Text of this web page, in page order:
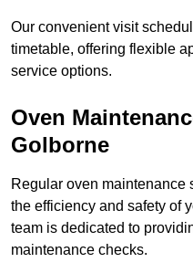
Our convenient visit
timetable, offering flexible
service options.
Oven
Golborne
Regular oven maintenance
the efficiency and safety of
team is dedicated to
maintenance checks.